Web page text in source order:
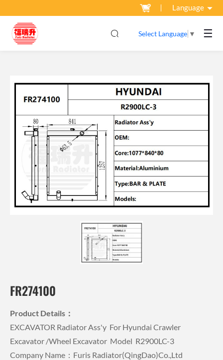
Language
Select Language ▼ ☰
FR274100
Product Details：
EXCAVATOR Radiator Ass'y For Hyundai Crawler
Excavator /wheel Excavator Model R2900LC-3
Company Name：Furis Radiator(QingDao)Co.,Ltd